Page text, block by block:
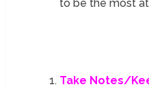
to be the most
Take Notes/